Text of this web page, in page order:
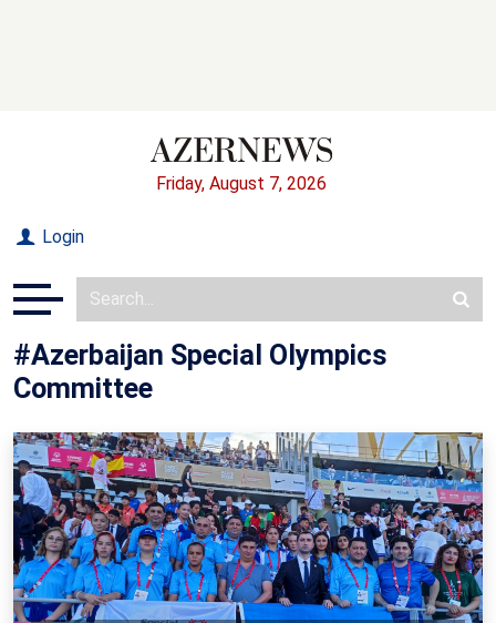
Friday, August 7, 2026
Login
#Azerbaijan Special Olympics
Committee